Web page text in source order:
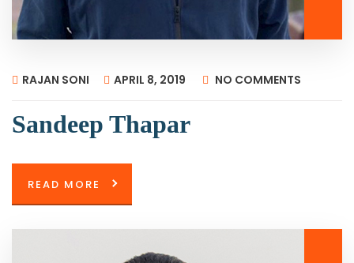
RAJAN SONI APRIL 8, 2019 NO COMMENTS
Sandeep Thapar
READ MORE